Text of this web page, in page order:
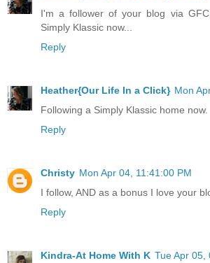
I'm a follower of your blog via
Simply Klassic now...
Reply
Heather{Our Life In a Click} Mon
Following a Simply Klassic home now.
Reply
Christy Mon Apr 04, 11:41:00 PM
I follow, AND as a bonus I love your
Reply
Kindra-At Home With K Tue Apr 05,